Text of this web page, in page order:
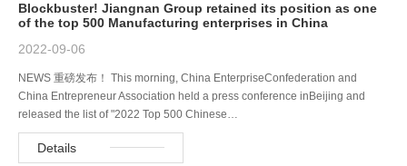
Blockbuster! Jiangnan Group retained its position as one
of the top 500 Manufacturing enterprises in China
2022-09-06
NEWS 重磅发布！ This morning, China EnterpriseConfederation and
China Entrepreneur Association held a press conference inBeijing and
released the list of "2022 Top 500 Chinese…
Details